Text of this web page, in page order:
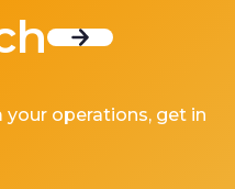
your operations, get in